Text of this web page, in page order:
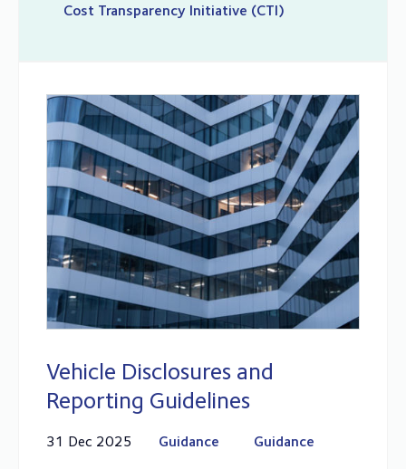
Cost Transparency Initiative (CTI)
Vehicle Disclosures and
Reporting Guidelines
31 Dec 2025 Guidance Guidance